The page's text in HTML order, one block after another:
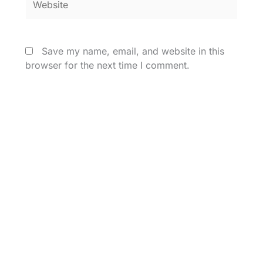
Save my name, email, and website in this
browser for the next time I comment.